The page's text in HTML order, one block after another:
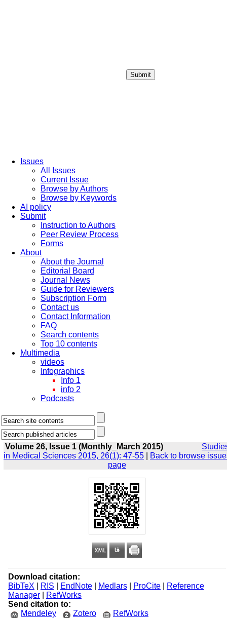
Submit
Issues
All Issues
Current Issue
Browse by Authors
Browse by Keywords
AI policy
Submit
Instruction to Authors
Peer Review Process
Forms
About
About the Journal
Editorial Board
Journal News
Guide for Reviewers
Subscription Form
Contact us
Contact Information
FAQ
Search contents
Top 10 contents
Multimedia
videos
Infographics
Info 1
info 2
Podcasts
Volume 26, Issue 1 (Monthly_March 2015)
in Medical Sciences 2015, 26(1): 47-55
Back to browse
page
Download citation:
BibTeX
RIS EndNote| Medlars| ProCite|
Reference
Manager|
RefWorks
Send citation to:
Mendeley
Zotero RefWorks